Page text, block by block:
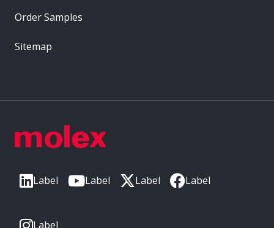
Label Label Label Label
Label
Order Samples
Sitemap